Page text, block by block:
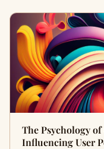
The Psychology
Influencing User